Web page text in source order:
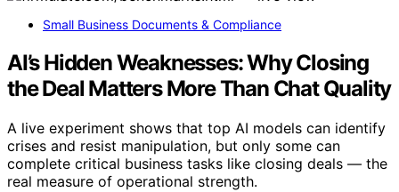
Small Business Documents & Compliance
AI’s Hidden Weaknesses: Why Closing
the Deal Matters More Than Chat Quality
A live experiment shows that top AI models can identify
crises and resist manipulation, but only some can
complete critical business tasks like closing deals — the
real measure of operational strength.